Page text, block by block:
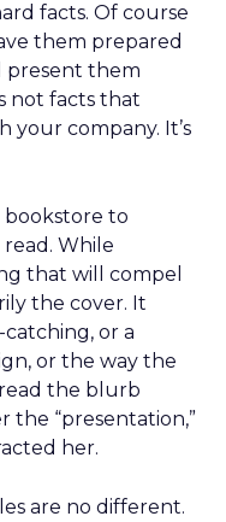
facts. Of course
them prepared
present them
not facts that
your company. It’s
bookstore to
While
that will compel
the cover. It
or a
or the way the
the blurb
“presentation,”
her.
are no different.